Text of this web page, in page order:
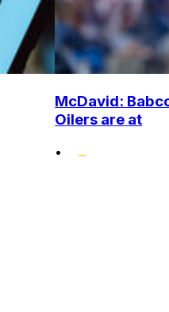
McDavid:
Oilers are at
•